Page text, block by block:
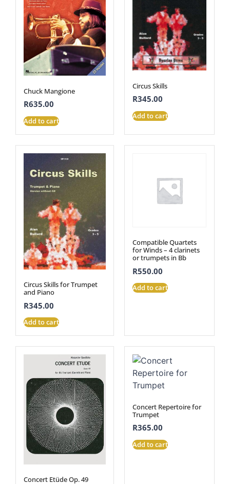
Chuck Mangione
R635.00
Add to cart
Circus Skills
R345.00
Add to cart
Circus Skills for Trumpet
and Piano
R345.00
Add to cart
Compatible Quartets
for Winds – 4 clarinets
or trumpets in Bb
R550.00
Add to cart
Concert Etüde Op. 49
Concert Repertoire for
Trumpet
R365.00
Add to cart